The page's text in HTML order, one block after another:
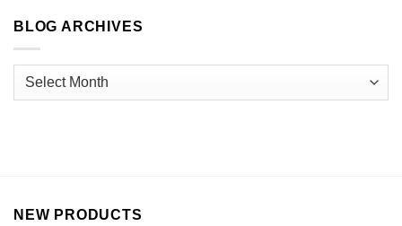
BLOG ARCHIVES
NEW PRODUCTS